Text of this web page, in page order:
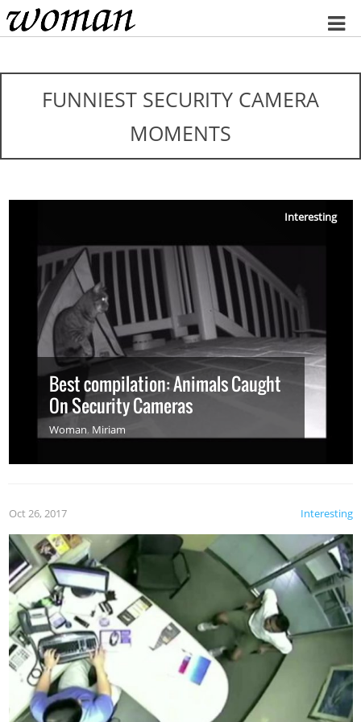
Home
FUNNIEST SECURITY CAMERA
MOMENTS
Interesting
Best compilation: Animals Caught
On Security Cameras
Woman, Miriam
Interesting
Oct 26, 2017